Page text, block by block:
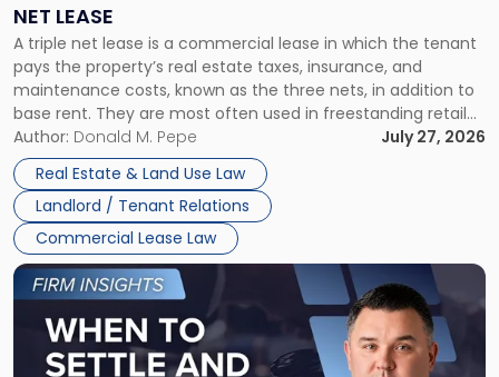
NET LEASE
A triple net lease is a commercial lease in which the tenant
pays the property’s real estate taxes, insurance, and
maintenance costs, known as the three nets, in addition to
base rent. They are most often used in freestanding retail
and office buildings and in large single-tenant industrial
properties, with terms that typically run 10 […]
Author: Donald M. Pepe
July 27, 2026
Real Estate & Land Use Law
Landlord / Tenant Relations
Commercial Lease Law
Triple
Net
Lease"
Link
to
post